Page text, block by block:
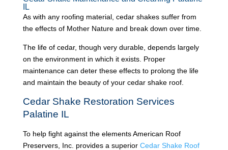
IL
As with any roofing material, cedar shakes suffer from
the effects of Mother Nature and break down over time.
The life of cedar, though very durable, depends largely
on the environment in which it exists. Proper
maintenance can deter these effects to prolong the life
and maintain the beauty of your cedar shake roof.
Cedar Shake Restoration Services
Palatine IL
To help fight against the elements American Roof
Preservers, Inc. provides a superior Cedar Shake Roof